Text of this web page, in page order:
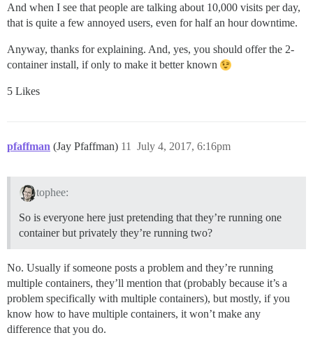
And when I see that people are talking about 10,000 visits per day,
that is quite a few annoyed users, even for half an hour downtime.
Anyway, thanks for explaining. And, yes, you should offer the 2-
container install, if only to make it better known
5 Likes
pfaffman (Jay Pfaffman) July 4, 2017, 6:16pm
11
tophee:
So is everyone here just pretending that they’re running one
container but privately they’re running two?
No. Usually if someone posts a problem and they’re running
multiple containers, they’ll mention that (probably because it’s a
problem specifically with multiple containers), but mostly, if you
know how to have multiple containers, it won’t make any
difference that you do.